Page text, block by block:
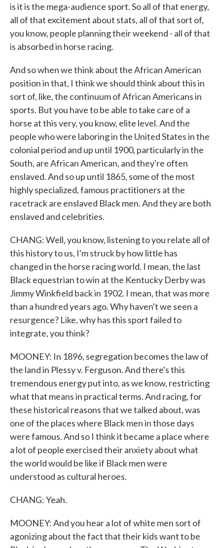
is it is the mega-audience sport. So all of that energy,
all of that excitement about stats, all of that sort of,
you know, people planning their weekend - all of that
is absorbed in horse racing.
And so when we think about the African American
position in that, I think we should think about this in
sort of, like, the continuum of African Americans in
sports. But you have to be able to take care of a
horse at this very, you know, elite level. And the
people who were laboring in the United States in the
colonial period and up until 1900, particularly in the
South, are African American, and they're often
enslaved. And so up until 1865, some of the most
highly specialized, famous practitioners at the
racetrack are enslaved Black men. And they are both
enslaved and celebrities.
CHANG: Well, you know, listening to you relate all of
this history to us, I'm struck by how little has
changed in the horse racing world. I mean, the last
Black equestrian to win at the Kentucky Derby was
Jimmy Winkfield back in 1902. I mean, that was more
than a hundred years ago. Why haven't we seen a
resurgence? Like, why has this sport failed to
integrate, you think?
MOONEY: In 1896, segregation becomes the law of
the land in Plessy v. Ferguson. And there's this
tremendous energy put into, as we know, restricting
what that means in practical terms. And racing, for
these historical reasons that we talked about, was
one of the places where Black men in those days
were famous. And so I think it became a place where
a lot of people exercised their anxiety about what
the world would be like if Black men were
understood as cultural heroes.
CHANG: Yeah.
MOONEY: And you hear a lot of white men sort of
agonizing about the fact that their kids want to be